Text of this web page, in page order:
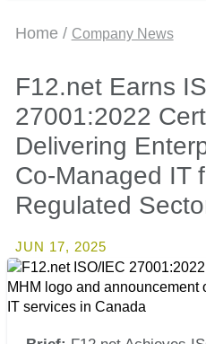
Home / Company News
F12.net Earns
27001:2022
Delivering
Co-Managed IT
Regulated
JUN 17, 2025